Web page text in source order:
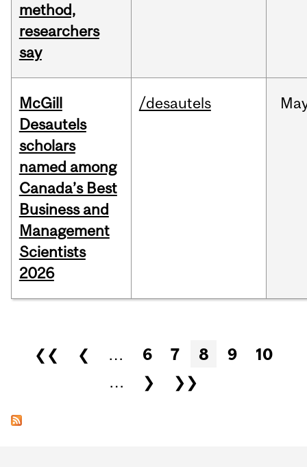
method,
researchers
say
McGill
Desautels
scholars
named among
Canada’s Best
Business and
Management
Scientists
2026
/desautels
Pages
❮❮ ❮ … 6 7 8 9
10
…
❯ ❯❯